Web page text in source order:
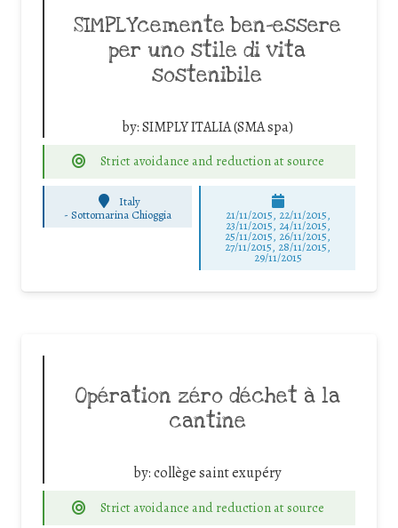
SIMPLYcemente ben-essere
per uno stile di vita
sostenibile
by:SIMPLY ITALIA (SMA spa)
Strict avoidance and reduction at source
Italy
-Sottomarina Chioggia 21/11/2015, 22/11/2015,
23/11/2015, 24/11/2015,
25/11/2015, 26/11/2015,
27/11/2015, 28/11/2015,
29/11/2015
Opération zéro déchet à la
cantine
by:collège saint exupéry
Strict avoidance and reduction at source